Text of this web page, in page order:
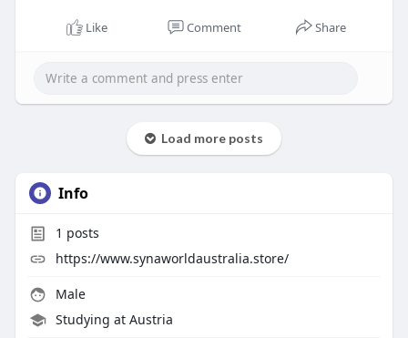
Like Comment Share
Load more posts
Info
1 posts
https://www.synaworldaustralia.store/
Male
Studying at Austria